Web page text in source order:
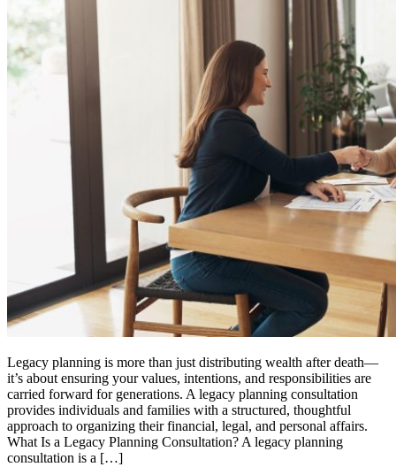
Legacy planning is more than just distributing wealth after death—
it’s about ensuring your values, intentions, and responsibilities are
carried forward for generations. A legacy planning consultation
provides individuals and families with a structured, thoughtful
approach to organizing their financial, legal, and personal affairs.
What Is a Legacy Planning Consultation? A legacy planning
consultation is a […]